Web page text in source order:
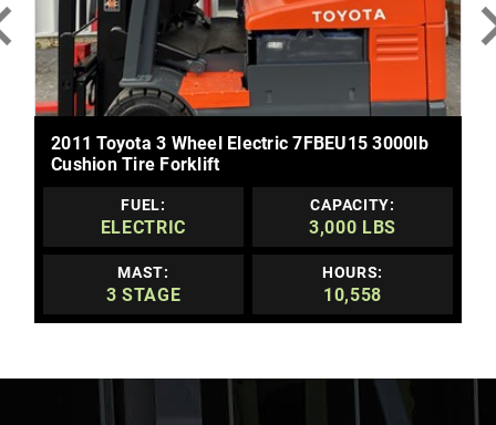
MORE DETAILS
2011 Toyota 3 Wheel Electric 7FBEU15 3000lb
Cushion Tire Forklift
FUEL:
ELECTRIC
CAPACITY:
3,000 LBS
MAST:
3 STAGE
HOURS:
10,558